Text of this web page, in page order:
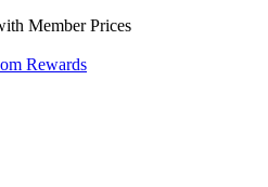
Member Prices
Rewards